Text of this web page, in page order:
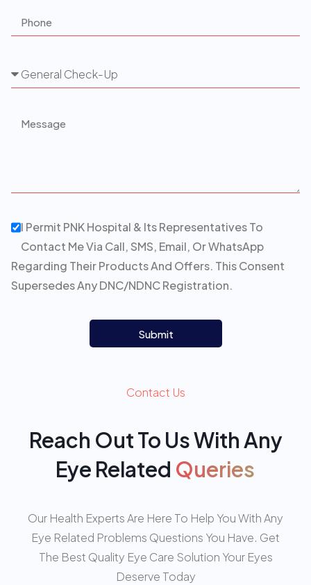
I Permit PNK Hospital & Its Representatives To
Contact Me Via Call, SMS, Email, Or WhatsApp
Regarding Their Products And Offers. This Consent
Supersedes Any DNC/NDNC Registration.
Submit
Contact Us
Reach Out To Us With Any
Eye Related Queries
Our Health Experts Are Here To Help You With Any
Eye Related Problems Questions You Have. Get
The Best Quality Eye Care Solution Your Eyes
Deserve Today